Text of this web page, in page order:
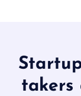
takers